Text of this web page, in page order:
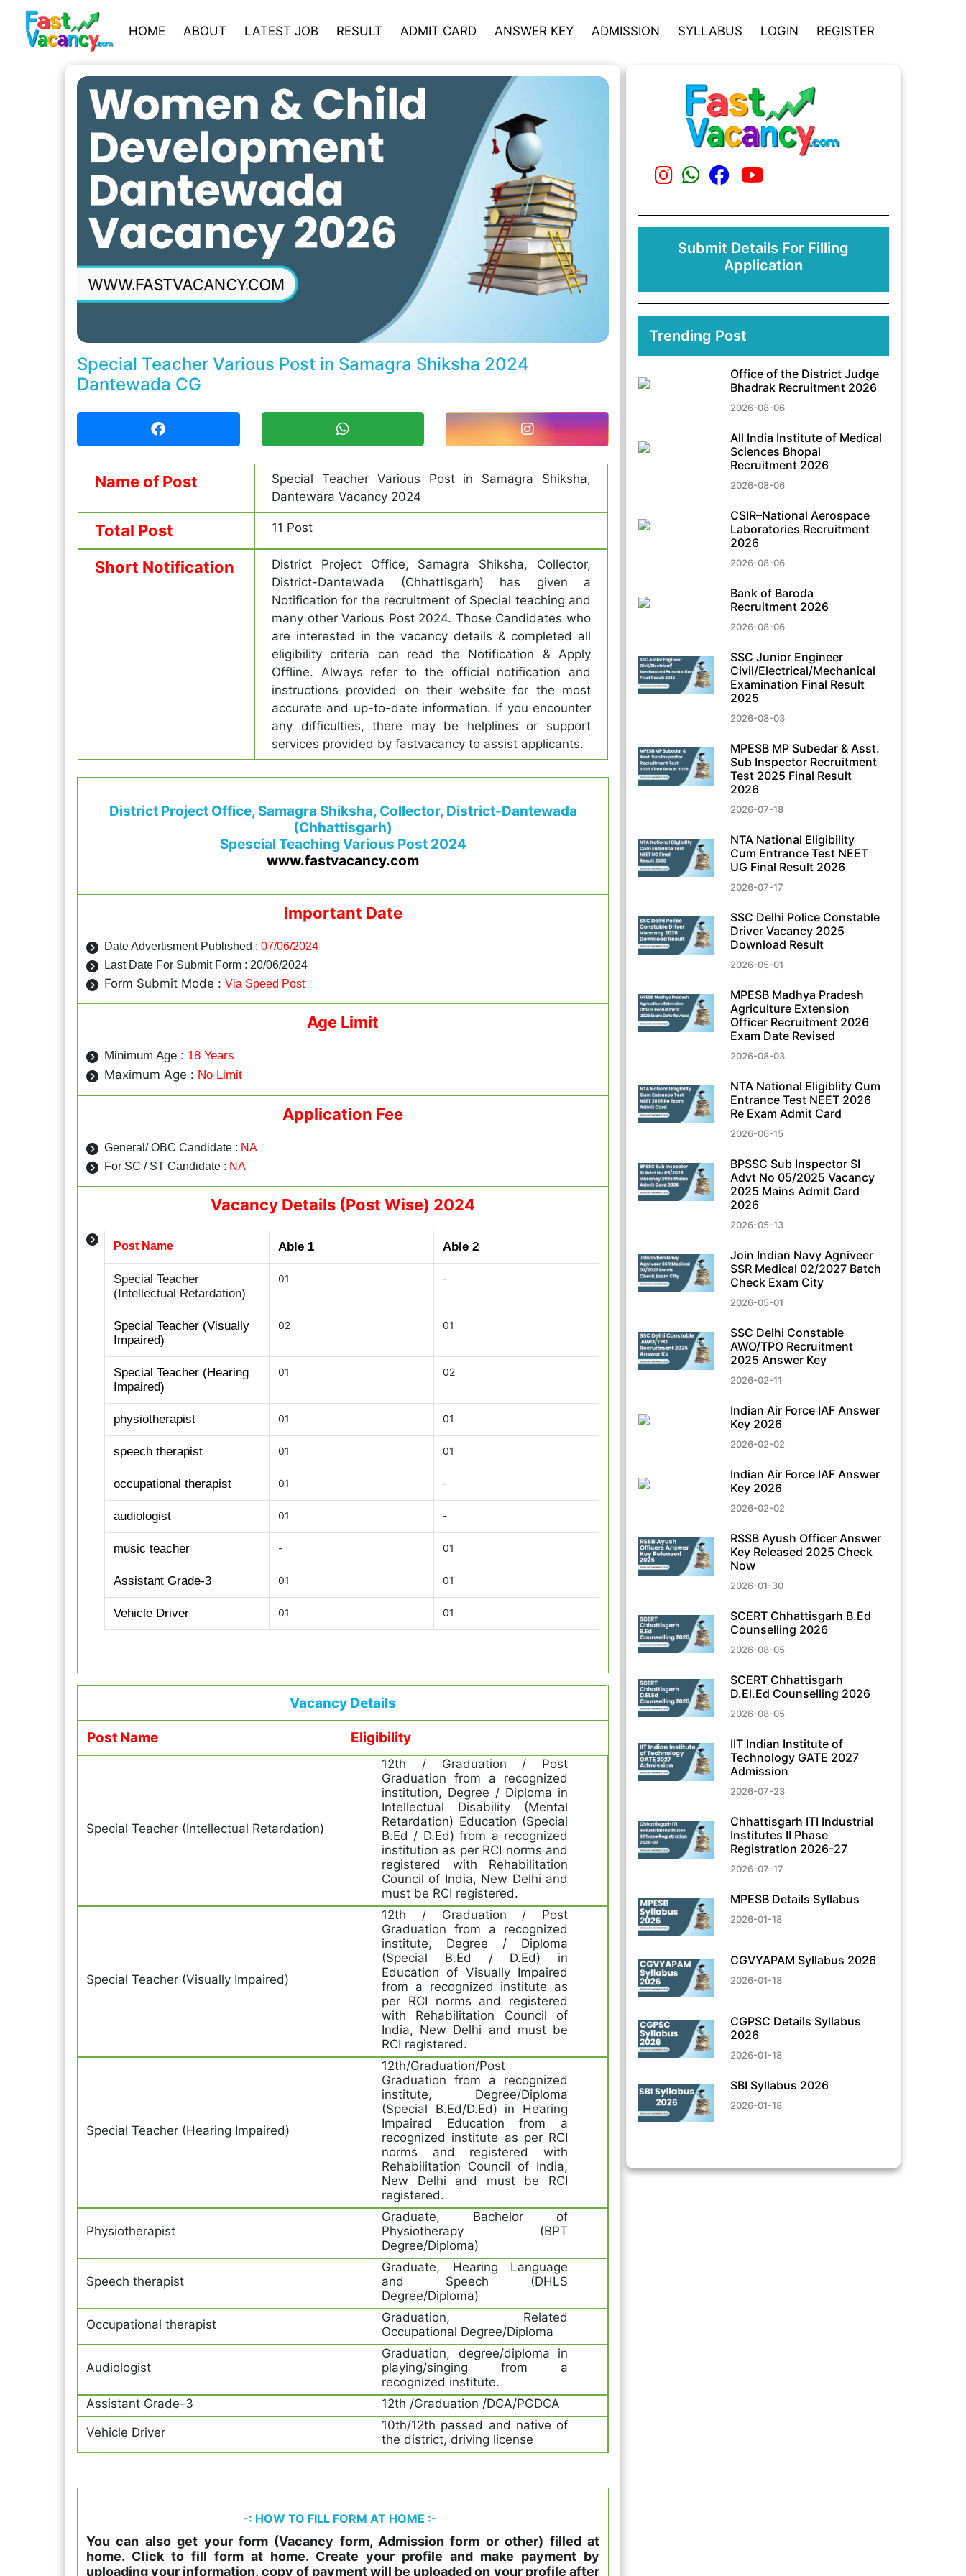
HOME ABOUT LATEST JOB RESULT ADMIT CARD ANSWER KEY ADMISSION SYLLABUS LOGIN REGISTER
Special Teacher Various Post in Samagra Shiksha 2024
Dantewada CG
Name of Post
Special Teacher Various Post in Samagra Shiksha,
Dantewara Vacancy 2024
Total Post 11 Post
Short Notification
District Project Office, Samagra Shiksha, Collector,
District-Dantewada (Chhattisgarh) has given a
Notification for the recruitment of Special teaching and
many other Various Post 2024. Those Candidates who
are interested in the vacancy details & completed all
eligibility criteria can read the Notification & Apply
Offline. Always refer to the official notification and
instructions provided on their website for the most
accurate and up-to-date information. If you encounter
any difficulties, there may be helplines or support
services provided by fastvacancy to assist applicants.
District Project Office, Samagra Shiksha, Collector, District-Dantewada
(Chhattisgarh)
Spescial Teaching Various Post 2024
www.fastvacancy.com
Important Date
Date Advertisment Published : 07/06/2024
Last Date For Submit Form : 20/06/2024
Form Submit Mode : Via Speed Post
Age Limit
Minimum Age : 18 Years
Maximum Age : No Limit
Application Fee
General/ OBC Candidate : NA
For SC / ST Candidate : NA
Vacancy Details (Post Wise) 2024
Post Name Able 1 Able 2
Special Teacher
(Intellectual Retardation)
01 -
Special Teacher (Visually
Impaired)
02 01
Special Teacher (Hearing
Impaired)
01 02
physiotherapist 01 01
speech therapist 01 01
occupational therapist 01 -
audiologist 01 -
music teacher - 01
Assistant Grade-3 01 01
Vehicle Driver 01 01
Vacancy Details
Post Name Eligibility
Special Teacher (Intellectual Retardation)
12th / Graduation / Post
Graduation from a recognized
institution, Degree / Diploma in
Intellectual Disability (Mental
Retardation) Education (Special
B.Ed / D.Ed) from a recognized
institution as per RCI norms and
registered with Rehabilitation
Council of India, New Delhi and
must be RCI registered.
Special Teacher (Visually Impaired)
12th / Graduation / Post
Graduation from a recognized
institute, Degree / Diploma
(Special B.Ed / D.Ed) in
Education of Visually Impaired
from a recognized institute as
per RCI norms and registered
with Rehabilitation Council of
India, New Delhi and must be
RCI registered.
Special Teacher (Hearing Impaired)
12th/Graduation/Post
Graduation from a recognized
institute, Degree/Diploma
(Special B.Ed/D.Ed) in Hearing
Impaired Education from a
recognized institute as per RCI
norms and registered with
Rehabilitation Council of India,
New Delhi and must be RCI
registered.
Physiotherapist
Graduate, Bachelor of
Physiotherapy (BPT
Degree/Diploma)
Speech therapist
Graduate, Hearing Language
and Speech (DHLS
Degree/Diploma)
Occupational therapist
Graduation, Related
Occupational Degree/Diploma
Audiologist
Graduation, degree/diploma in
playing/singing from a
recognized institute.
Assistant Grade-3
12th /Graduation /DCA/PGDCA
Vehicle Driver
10th/12th passed and native of
the district, driving license
-: HOW TO FILL FORM AT HOME :-
You can also get your form (Vacancy form, Admission form or other) filled at
home. Click to fill form at home. Create your profile and make payment by
uploading your information, copy of payment will be uploaded on your profile after
Submit Details For Filling
Application
Trending Post
Office of the District Judge
Bhadrak Recruitment 2026
2026-08-06
All India Institute of Medical
Sciences Bhopal
Recruitment 2026
2026-08-06
CSIR–National Aerospace
Laboratories Recruitment
2026
2026-08-06
Bank of Baroda
Recruitment 2026
2026-08-06
SSC Junior Engineer
Civil/Electrical/Mechanical
Examination Final Result
2025
2026-08-03
MPESB MP Subedar & Asst.
Sub Inspector Recruitment
Test 2025 Final Result
2026
2026-07-18
NTA National Eligibility
Cum Entrance Test NEET
UG Final Result 2026
2026-07-17
SSC Delhi Police Constable
Driver Vacancy 2025
Download Result
2026-05-01
MPESB Madhya Pradesh
Agriculture Extension
Officer Recruitment 2026
Exam Date Revised
2026-08-03
NTA National Eligiblity Cum
Entrance Test NEET 2026
Re Exam Admit Card
2026-06-15
BPSSC Sub Inspector SI
Advt No 05/2025 Vacancy
2025 Mains Admit Card
2026
2026-05-13
Join Indian Navy Agniveer
SSR Medical 02/2027 Batch
Check Exam City
2026-05-01
SSC Delhi Constable
AWO/TPO Recruitment
2025 Answer Key
2026-02-11
Indian Air Force IAF Answer
Key 2026
2026-02-02
Indian Air Force IAF Answer
Key 2026
2026-02-02
RSSB Ayush Officer Answer
Key Released 2025 Check
Now
2026-01-30
SCERT Chhattisgarh B.Ed
Counselling 2026
2026-08-05
SCERT Chhattisgarh
D.El.Ed Counselling 2026
2026-08-05
IIT Indian Institute of
Technology GATE 2027
Admission
2026-07-23
Chhattisgarh ITI Industrial
Institutes II Phase
Registration 2026-27
2026-07-17
MPESB Details Syllabus
2026-01-18
CGVYAPAM Syllabus 2026
2026-01-18
CGPSC Details Syllabus
2026
2026-01-18
SBI Syllabus 2026
2026-01-18